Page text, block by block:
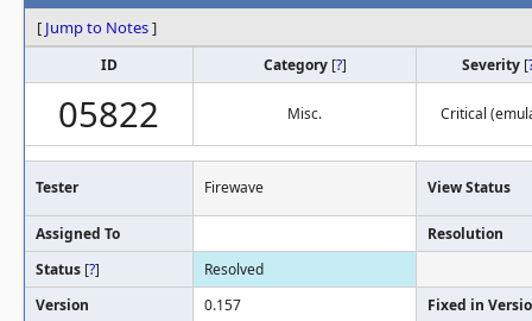
[ Jump to Notes]
ID Category [?] Severity [
05822 Misc. Critical
Tester Firewave View Status
Assigned To
Resolution
Status [?]
Resolved
Version
0.157 Fixed in